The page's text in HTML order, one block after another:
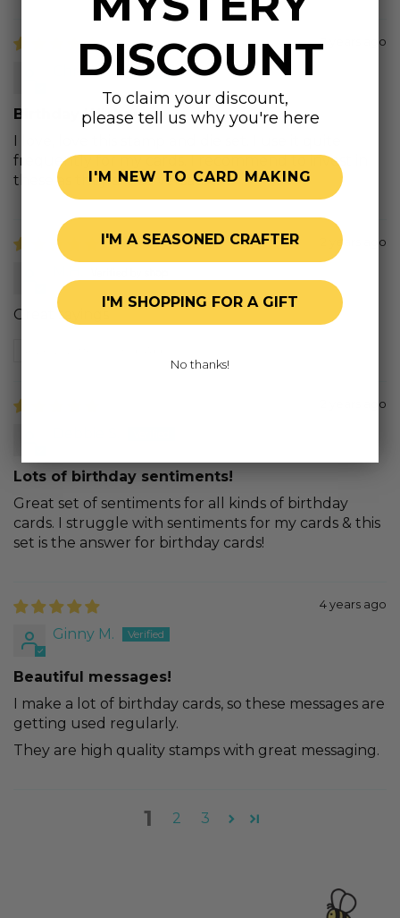
2 years ago
Christa B.
Birthday Wishes
frequently for my cards. I recommend to invest in
these as they are so versatile.
2 years ago
Great sayings
2 years ago
Lots of birthday sentiments!
Great set of sentiments for all kinds of birthday
cards. I struggle with sentiments for my cards & this
set is the answer for birthday cards!
4 years ago
Ginny M.
Beautiful messages!
I make a lot of birthday cards, so these messages are
getting used regularly.
They are high quality stamps with great messaging.
1 2 3
DISCOUNT
To claim your discount,
please tell us why you're here
I'M NEW TO CARD MAKING
I'M A SEASONED CRAFTER
I'M SHOPPING FOR A GIFT
No thanks!